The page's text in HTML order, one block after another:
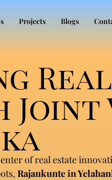
Projects Blogs
Joint
of real estate
Rajankunte in